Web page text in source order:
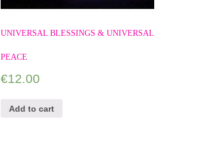
UNIVERSAL BLESSINGS & UNIVERSAL
PEACE
€12.00
Add to cart